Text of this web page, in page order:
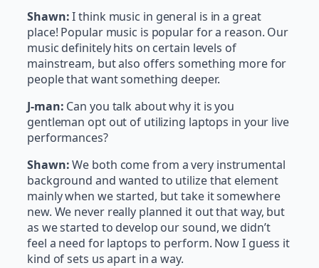
Shawn:I think music in general is in a great
place! Popular music is popular for a reason. Our
music definitely hits on certain levels of
mainstream, but also offers something more for
people that want something deeper.
J-man: Can you talk about why it is you
gentleman opt out of utilizing laptops in your live
performances?
Shawn:We both come from a very instrumental
background and wanted to utilize that element
mainly when we started, but take it somewhere
new. We never really planned it out that way, but
as we started to develop our sound, we didn’t
feel a need for laptops to perform. Now I guess it
kind of sets us apart in a way.